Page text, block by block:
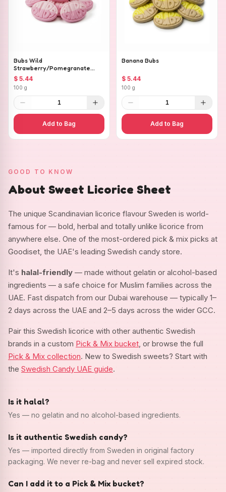
Bubs Wild
Strawberry/Pomegranate
Ovals
$ 5.44
100 g
1
Add to Bag
Banana Bubs
$ 5.44
100 g
1
Add to Bag
GOOD TO KNOW
About Sweet Licorice Sheet
The unique Scandinavian licorice flavour Sweden is world-
famous for — bold, herbal and totally unlike licorice from
anywhere else. One of the most-ordered pick & mix picks at
Goodiset, the UAE's leading Swedish candy store.
It's halal-friendly — made without gelatin or alcohol-based
ingredients — a safe choice for Muslim families across the
UAE. Fast dispatch from our Dubai warehouse — typically 1–
2 days across the UAE and 2–5 days across the wider GCC.
Pair this Swedish licorice with other authentic Swedish
brands in a custom Pick & Mix bucket , or browse the full
Pick & Mix collection. New to Swedish sweets? Start with
the Swedish Candy UAE guide.
Is it halal?
Yes — no gelatin and no alcohol-based ingredients.
Is it authentic Swedish candy?
Yes — imported directly from Sweden in original factory
packaging. We never re-bag and never sell expired stock.
Can I add it to a Pick & Mix bucket?